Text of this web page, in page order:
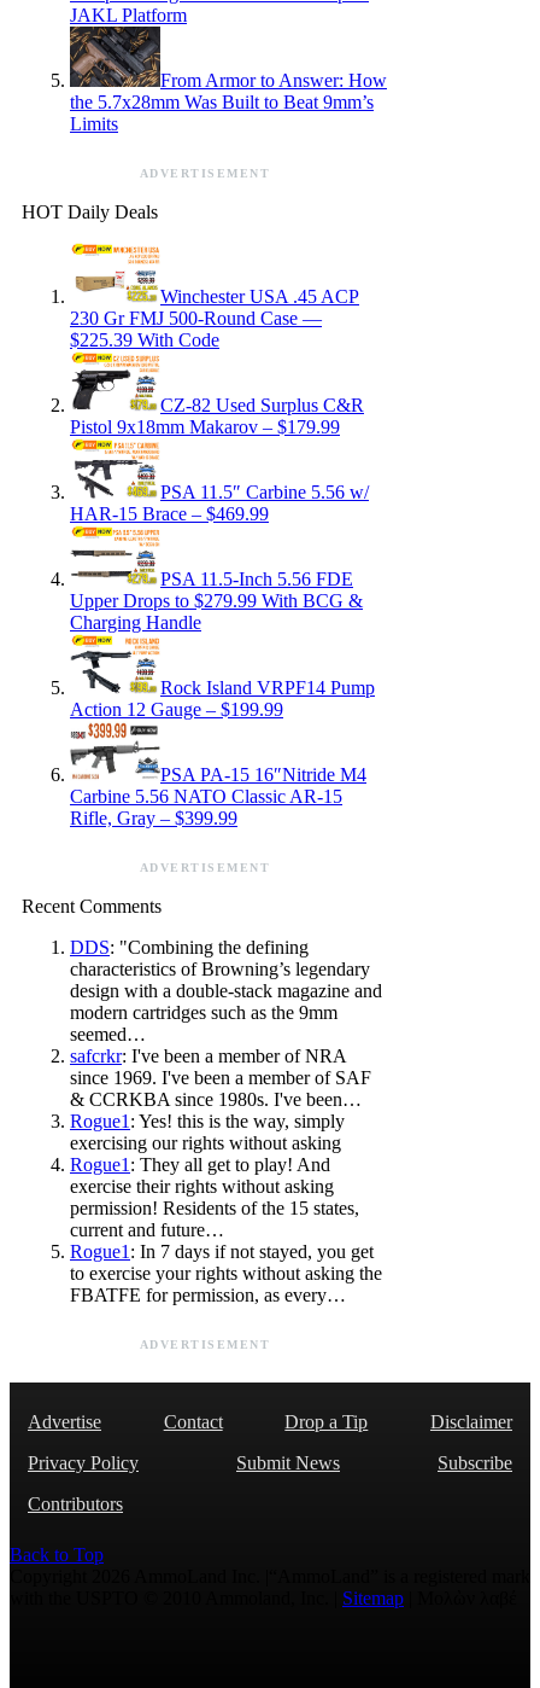
JAKL Platform
From Armor to Answer: How
the 5.7x28mm Was Built to Beat 9mm’s
Limits
ADVERTISEMENT
HOT Daily Deals
Winchester USA .45 ACP
230 Gr FMJ 500-Round Case —
$225.39 With Code
CZ-82 Used Surplus C&R
Pistol 9x18mm Makarov – $179.99
PSA 11.5″ Carbine 5.56 w/
HAR-15 Brace – $469.99
PSA 11.5-Inch 5.56 FDE
Upper Drops to $279.99 With BCG &
Charging Handle
Rock Island VRPF14 Pump
Action 12 Gauge – $199.99
PSA PA-15 16″Nitride M4
Carbine 5.56 NATO Classic AR-15
Rifle, Gray – $399.99
ADVERTISEMENT
Recent Comments
DDS: "Combining the defining
characteristics of Browning’s legendary
design with a double-stack magazine and
modern cartridges such as the 9mm
seemed…
safcrkr: I've been a member of NRA
since 1969. I've been a member of SAF
& CCRKBA since 1980s. I've been…
Rogue1 : Yes! this is the way, simply
exercising our rights without asking
Rogue1 : They all get to play! And
exercise their rights without asking
permission! Residents of the 15 states,
current and future…
Rogue1 : In 7 days if not stayed, you get
to exercise your rights without asking the
FBATFE for permission, as every…
ADVERTISEMENT
Advertise Contact Drop a Tip
Disclaimer
Privacy Policy
Submit News
Subscribe
Contributors
Back to Top
Sitemap